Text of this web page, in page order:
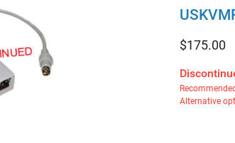
$175.00
Alternative